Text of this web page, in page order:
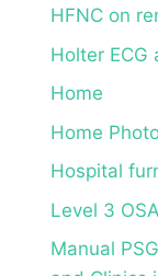
HFNC on
Holter ECG
Home
Home
Hospital
Level 3
Manual